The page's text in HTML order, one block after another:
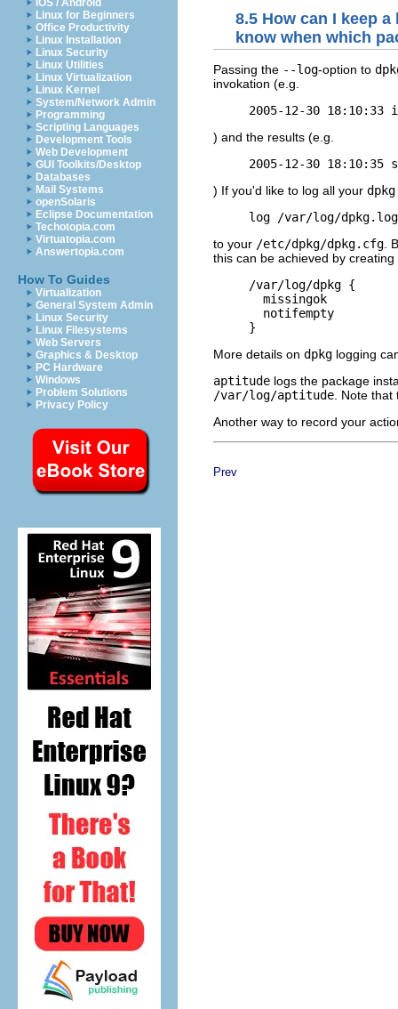
iOS / Android
Linux for Beginners
Office Productivity
Linux Installation
Linux Security
Linux Utilities
Linux Virtualization
Linux Kernel
System/Network Admin
Programming
Scripting Languages
Development Tools
Web Development
GUI Toolkits/Desktop
Databases
Mail Systems
openSolaris
Eclipse Documentation
Techotopia.com
Virtuatopia.com
Answertopia.com
How To Guides
Virtualization
General System Admin
Linux Security
Linux Filesystems
Web Servers
Graphics & Desktop
PC Hardware
Windows
Problem Solutions
Privacy Policy
8.5 How can I keep
know when which
Passing the --log-option to
invokation (e.g.
) and the results (e.g.
) If you'd like to log all your dpkg
to your /etc/dpkg/dpkg.cfg .
this can be achieved by
     /var/log/dpkg {
       missingok
       notifempty
More details on dpkg logging
aptitude logs the package
/var/log/aptitude . Note
Another way to record your
Prev